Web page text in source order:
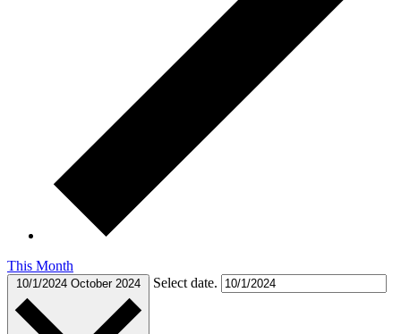
This Month
10/1/2024 October 2024 Select date.